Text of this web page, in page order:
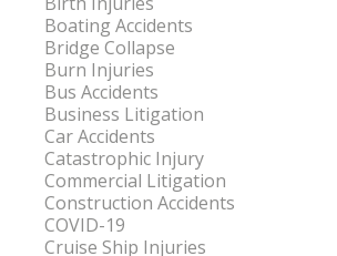
Boating Accidents
Bridge Collapse
Burn Injuries
Bus Accidents
Business Litigation
Car Accidents
Catastrophic Injury
Commercial Litigation
Construction Accidents
COVID-19
Cruise Ship Injuries